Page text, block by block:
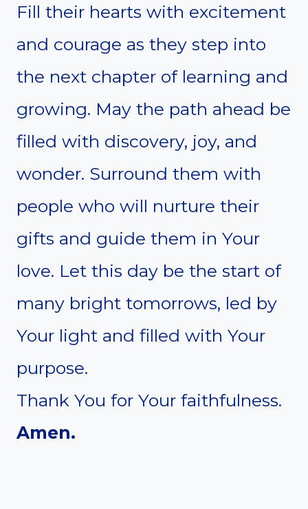
Fill their hearts with excitement
and courage as they step into
the next chapter of learning and
growing. May the path ahead be
filled with discovery, joy, and
wonder. Surround them with
people who will nurture their
gifts and guide them in Your
love. Let this day be the start of
many bright tomorrows, led by
Your light and filled with Your
purpose.
Thank You for Your faithfulness.
Amen.